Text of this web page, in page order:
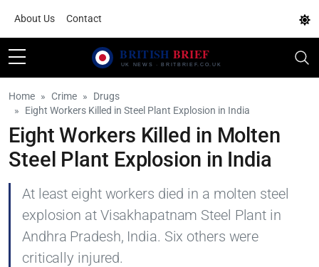
About Us Contact
Home Crime
Drugs
Eight Workers Killed in Steel Plant Explosion in India
Eight Workers Killed in Molten
Steel Plant Explosion in India
At least eight workers died in a molten steel
explosion at Visakhapatnam Steel Plant in
Andhra Pradesh, India. Six others were
critically injured.